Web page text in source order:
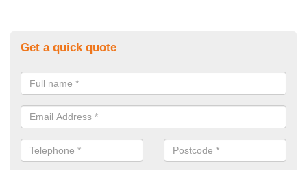
Get a quick quote